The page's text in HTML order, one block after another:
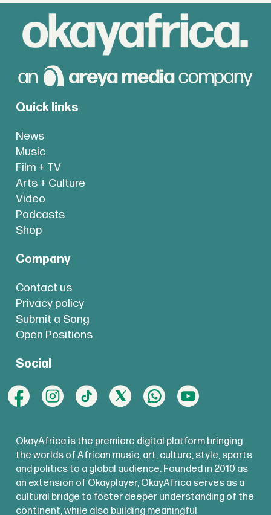
Quick links
News
Music
Film + TV
Arts + Culture
Video
Podcasts
Shop
Company
Contact us
Privacy policy
Submit a Song
Open Positions
Social
OkayAfrica is the premiere digital platform bringing
the worlds of African music, art, culture, style, sports
and politics to a global audience. Founded in 2010 as
an extension of Okayplayer, OkayAfrica serves as a
cultural bridge to foster deeper understanding of the
continent, while also building meaningful